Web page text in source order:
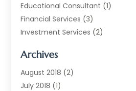
Educational Consultant (1)
Financial Services (3)
Investment Services (2)
Money Transfers
Music School(2)
Printing Services
Archives
August 2018 (2)
July 2018 (1)